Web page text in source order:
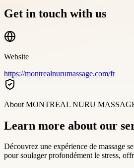
Get in touch with us
Website
https://montrealnurumassage.com/fr
About MONTREAL NURU
Learn more about our
Découvrez une expérience de massage
pour soulager profondément le stress,